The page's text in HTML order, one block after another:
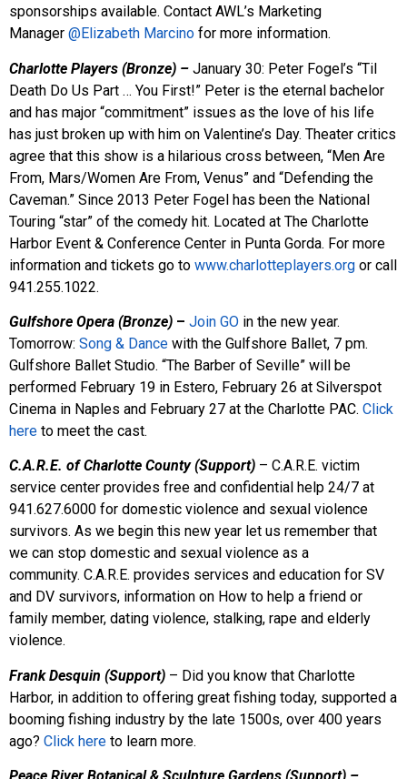
sponsorships available. Contact AWL’s Marketing
Manager @Elizabeth Marcino for more information.
Charlotte Players (Bronze) – January 30: Peter Fogel’s “Til
Death Do Us Part … You First!” Peter is the eternal bachelor
and has major “commitment” issues as the love of his life
has just broken up with him on Valentine’s Day. Theater critics
agree that this show is a hilarious cross between, “Men Are
From, Mars/Women Are From, Venus” and “Defending the
Caveman.” Since 2013 Peter Fogel has been the National
Touring “star” of the comedy hit. Located at The Charlotte
Harbor Event & Conference Center in Punta Gorda. For more
information and tickets go to www.charlotteplayers.org or call
941.255.1022.
Gulfshore Opera (Bronze) – Join GO in the new year.
Tomorrow: Song & Dance with the Gulfshore Ballet, 7 pm.
Gulfshore Ballet Studio. “The Barber of Seville” will be
performed February 19 in Estero, February 26 at Silverspot
Cinema in Naples and February 27 at the Charlotte PAC. Click
here to meet the cast.
C.A.R.E. of Charlotte County (Support) – C.A.R.E. victim
service center provides free and confidential help 24/7 at
941.627.6000 for domestic violence and sexual violence
survivors. As we begin this new year let us remember that
we can stop domestic and sexual violence as a
community. C.A.R.E. provides services and education for SV
and DV survivors, information on How to help a friend or
family member, dating violence, stalking, rape and elderly
violence.
Frank Desquin (Support) – Did you know that Charlotte
Harbor, in addition to offering great fishing today, supported a
booming fishing industry by the late 1500s, over 400 years
ago? Click here to learn more.